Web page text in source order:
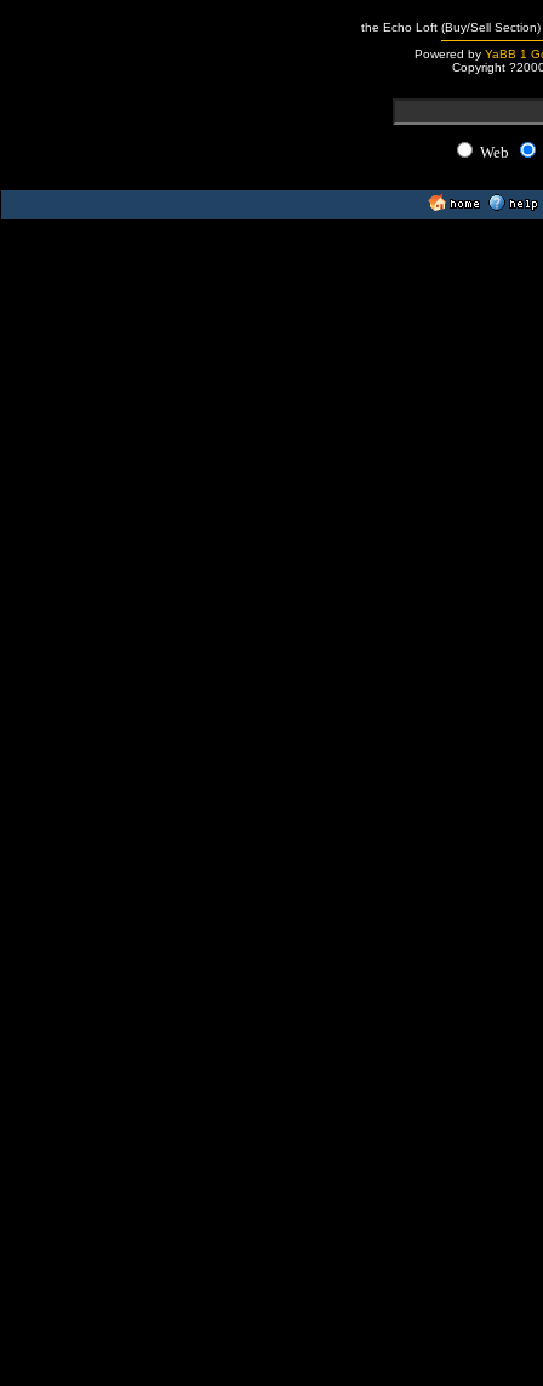
the Echo Loft (Buy/Sell
Powered by YaBB 1
Copyright
Web